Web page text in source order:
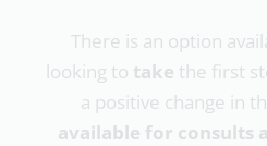
There is an option
looking to take the first
a positive change in
available for consults